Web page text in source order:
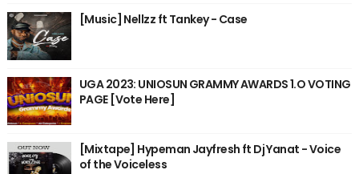
[Music] Nellzz ft Tankey - Case
UGA 2023: UNIOSUN GRAMMY AWARDS 1.O VOTING
PAGE [Vote Here]
[Mixtape] Hypeman Jayfresh ft Dj Yanat - Voice
of the Voiceless